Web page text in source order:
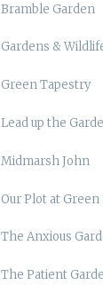
Bramble Garden
Gardens &
Green Tapestry
Lead up the
Midmarsh John
Our Plot at
The Anxious
The Patient